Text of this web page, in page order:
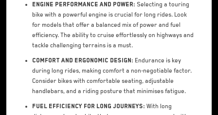
Engine Performance and Power: Selecting a touring
bike with a powerful engine is crucial for long rides. Look
for models that offer a balanced mix of power and fuel
efficiency. The ability to cruise effortlessly on highways and
tackle challenging terrains is a must.
Comfort and Ergonomic Design: Endurance is key
during long rides, making comfort a non-negotiable factor.
Consider bikes with comfortable seating, adjustable
handlebars, and a riding posture that minimises fatigue.
Fuel Efficiency for Long Journeys: With long